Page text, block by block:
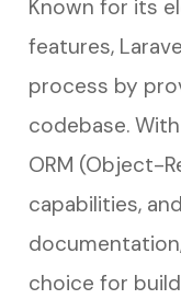
Known for its
features,
process by
codebase.
ORM (Object-
capabilities,
choice for